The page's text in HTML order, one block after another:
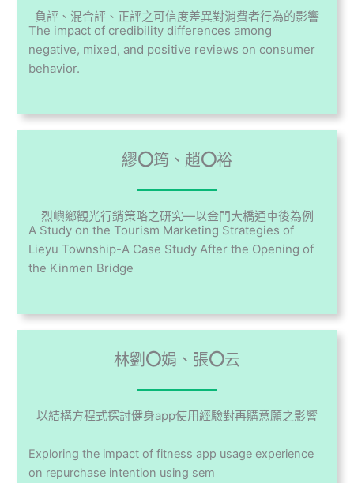
負評、混合評、正評之可信度差異對消費者行為的影響
The impact of credibility differences among
negative, mixed, and positive reviews on consumer
behavior.
繆〇筠、趙〇裕
烈嶼鄉觀光行銷策略之研究—以金門大橋通車後為例
A Study on the Tourism Marketing Strategies of
Lieyu Township-A Case Study After the Opening of
the Kinmen Bridge
林劉 〇娟、張〇云
以結構方程式探討健身app使用經驗對再購意願之影響
Exploring the impact of fitness app usage experience
on repurchase intention using sem